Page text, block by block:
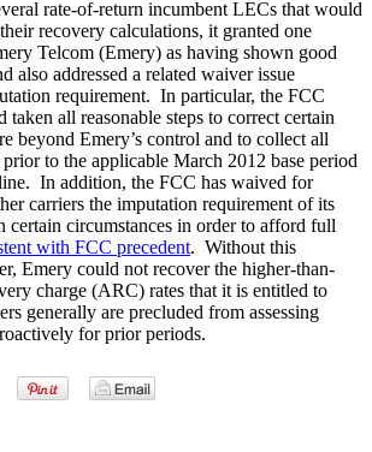
rate-of-return incumbent LECs that would
recovery calculations, it granted one
Telcom (Emery) as having shown good
also addressed a related waiver issue
requirement. In particular, the FCC
taken all reasonable steps to correct certain
beyond Emery’s control and to collect all
to the applicable March 2012 base period
In addition, the FCC has waived for
carriers the imputation requirement of its
certain circumstances in order to afford full
with FCC precedent. Without this
Emery could not recover the higher-than-
charge (ARC) rates that it is entitled to
generally are precluded from assessing
for prior periods.